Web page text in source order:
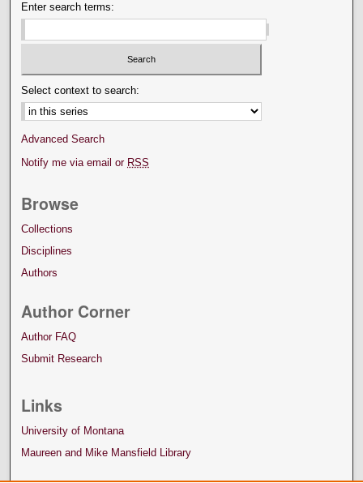
Enter search terms:
Select context to search:
Advanced Search
Notify me via email or RSS
Browse
Collections
Disciplines
Authors
Author Corner
Author FAQ
Submit Research
Links
University of Montana
Maureen and Mike Mansfield Library